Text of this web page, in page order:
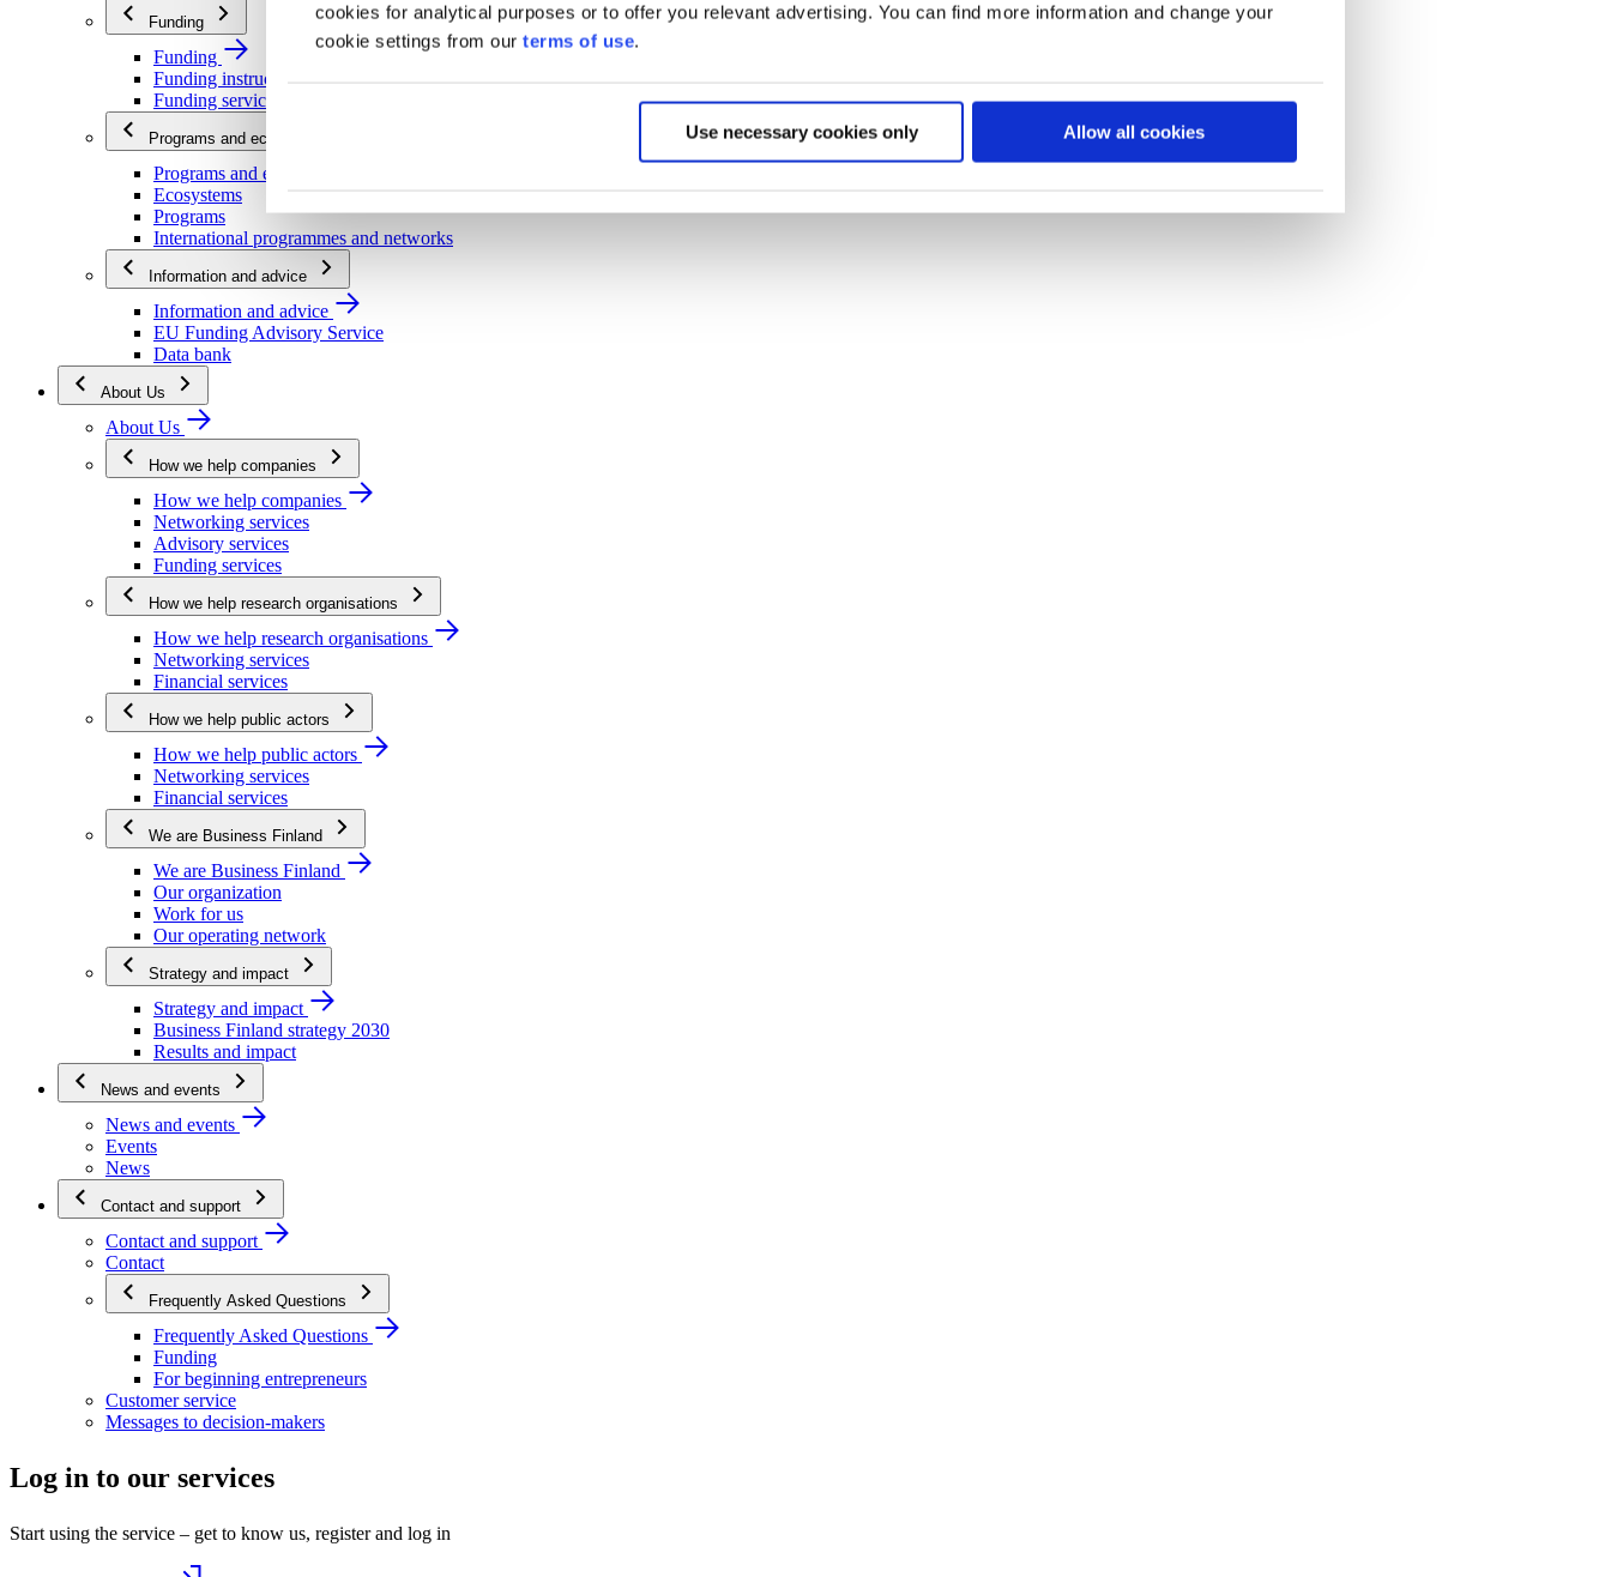
cookies for analytical purposes or to offer you relevant advertising. You can find more information and change your
cookie settings from our terms of use.
Use necessary cookies only Allow all cookies
Funding
Funding
Funding instructions
Funding services
Programs and ecosystems
Programs and ecosystems
Ecosystems
Programs
International programmes and networks
Information and advice
Information and advice
EU Funding Advisory Service
Data bank
About Us
About Us
How we help companies
How we help companies
Networking services
Advisory services
Funding services
How we help research organisations
How we help research organisations
Networking services
Financial services
How we help public actors
How we help public actors
Networking services
Financial services
We are Business Finland
We are Business Finland
Our organization
Work for us
Our operating network
Strategy and impact
Strategy and impact
Business Finland strategy 2030
Results and impact
News and events
News and events
Events
News
Contact and support
Contact and support
Contact
Frequently Asked Questions
Frequently Asked Questions
Funding
For beginning entrepreneurs
Customer service
Messages to decision-makers
Log in to our services
Start using the service – get to know us, register and log in